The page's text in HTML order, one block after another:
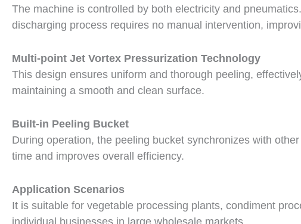
The machine is controlled by both electricity and
discharging process requires no manual intervention,
Multi-point Jet Vortex Pressurization Technology
This design ensures uniform and thorough peeling,
maintaining a smooth and clean surface.
Built-in Peeling Bucket
During operation, the peeling bucket synchronizes with
time and improves overall efficiency.
Application Scenarios
It is suitable for vegetable processing plants, condiment
individual businesses in large wholesale markets.